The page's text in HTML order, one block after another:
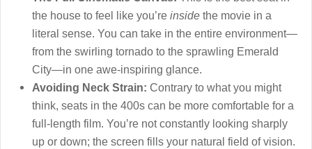
the house to feel like you’re inside the movie in a
literal sense. You can take in the entire environment—
from the swirling tornado to the sprawling Emerald
City—in one awe-inspiring glance.
Avoiding Neck Strain: Contrary to what you might
think, seats in the 400s can be more comfortable for a
full-length film. You’re not constantly looking sharply
up or down; the screen fills your natural field of vision.